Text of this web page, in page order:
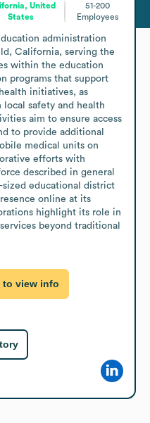
United
States
51-200
Employees
administration
California, serving the
within the education
programs that support
initiatives, as
safety and health
aim to ensure access
to provide additional
medical units on
efforts with
described in general
educational district
online at its
highlight its role in
beyond traditional
to view info